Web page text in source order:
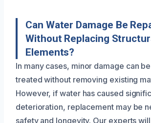
Can Water Damage Be
Without Replacing
Elements?
In many cases, minor damage can
treated without removing existing
However, if water has caused
deterioration, replacement may be
safety and longevity. Our experts